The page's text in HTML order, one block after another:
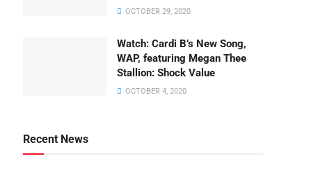
OCTOBER 29, 2020
Watch: ​​Cardi B’s New Song,
WAP, featuring Megan Thee
Stallion: Shock Value
OCTOBER 4, 2020
Recent News